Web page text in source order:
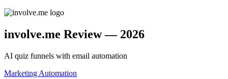
involve.me Review — 2026
AI quiz funnels with email automation
Marketing Automation